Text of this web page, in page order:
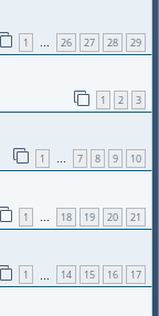
1 … 26 27 28 29
1 2 3
1 … 7 8 9 10
1 … 18 19 20 21
1 14 15 16 17